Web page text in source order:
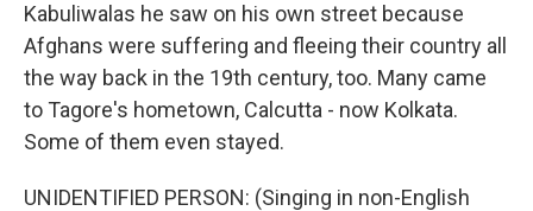
Kabuliwalas he saw on his own street because
Afghans were suffering and fleeing their country all
the way back in the 19th century, too. Many came
to Tagore's hometown, Calcutta - now Kolkata.
Some of them even stayed.
UNIDENTIFIED PERSON: (Singing in non-English